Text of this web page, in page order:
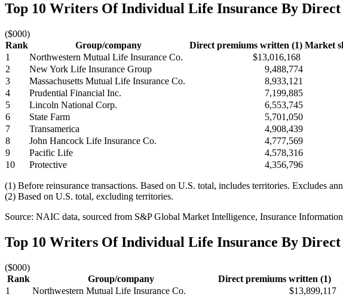
Top 10 Writers Of Individual Life Insurance By
($000)
Rank
Group/company Direct premiums written (1) Market
1
Northwestern Mutual Life Insurance Co. $13,016,168
2
New York Life Insurance Group 9,488,774
3
Massachusetts Mutual Life Insurance Co. 8,933,121
4
Prudential Financial Inc. 7,199,885
5
Lincoln National Corp. 6,553,745
6
State Farm 5,701,050
7
Transamerica 4,908,439
8
John Hancock Life Insurance Co. 4,777,569
9
Pacific Life 4,578,316
10
Protective 4,356,796
(1) Before reinsurance transactions. Based on U.S. total, includes territories. Excludes
(2) Based on U.S. total, excluding territories.
Source: NAIC data, sourced from S&P Global Market Intelligence, Insurance
Top 10 Writers Of Individual Life Insurance By
($000)
Rank
Group/company Direct premiums written (1)
1
Northwestern Mutual Life Insurance Co. $13,899,117